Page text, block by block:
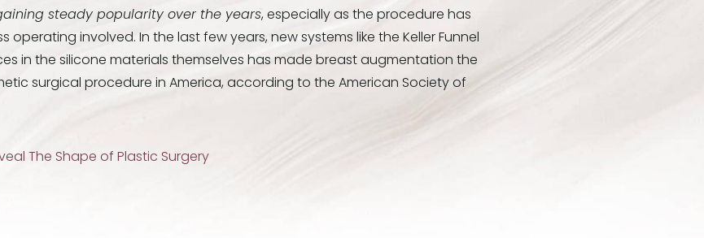
steady popularity over the years, especially as the procedure has
operating involved. In the last few years, new systems like the Keller Funnel
in the silicone materials themselves has made breast augmentation the
surgical procedure in America, according to the American Society of
The Shape of Plastic Surgery